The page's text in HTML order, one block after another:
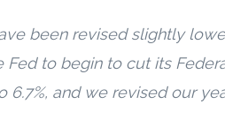
been revised slightly
Fed to begin to cut its
6.7%, and we revised our